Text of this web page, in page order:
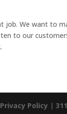
We want to
to our
Privacy Policy |